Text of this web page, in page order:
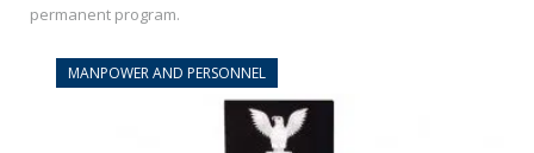
permanent program.
MANPOWER AND PERSONNEL